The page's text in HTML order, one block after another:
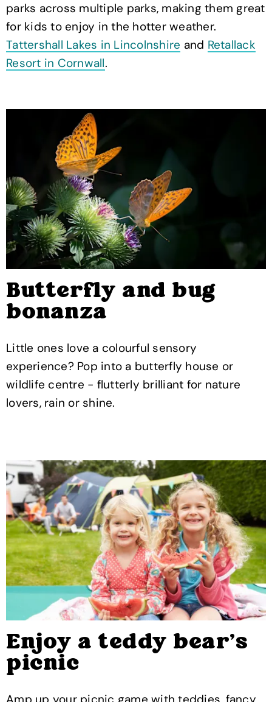
parks across multiple parks, making them great
for kids to enjoy in the hotter weather.
Tattershall Lakes in Lincolnshire and Retallack
Resort in Cornwall.
Butterfly and bug
bonanza
Little ones love a colourful sensory
experience? Pop into a butterfly house or
wildlife centre - flutterly brilliant for nature
lovers, rain or shine.
Enjoy a teddy bear’s
picnic